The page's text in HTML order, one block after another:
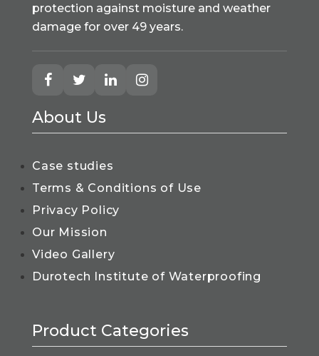
protection against moisture and weather
damage for over 49 years.
About Us
Case studies
Terms & Conditions of Use
Privacy Policy
Our Mission
Video Gallery
Durotech Institute of Waterproofing
Product Categories